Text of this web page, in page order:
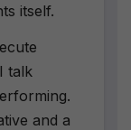
itself.
talk
and a